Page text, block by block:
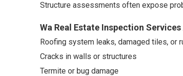
Structure assessments often expose
Wa Real Estate Inspection
Roofing system leaks, damaged tiles, or
Cracks in walls or structures
Termite or bug damage